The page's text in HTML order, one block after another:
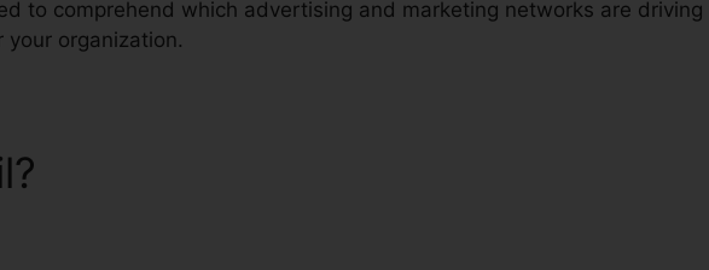
to comprehend which advertising and marketing networks are driving
organization.